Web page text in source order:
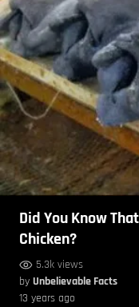
Did You Know
Chicken?
5.3k views
by Unbelievable Facts
13 years ago